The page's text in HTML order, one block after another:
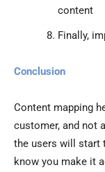
content
Finally,
Conclusion
Content mapping
customer, and not
the users will start
know you make it